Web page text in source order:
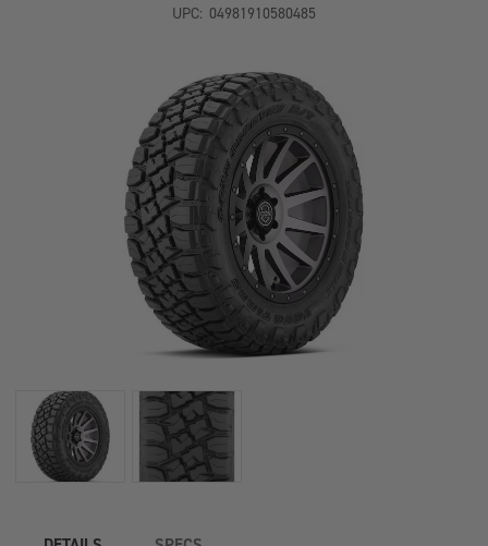
UPC: 04981910580485